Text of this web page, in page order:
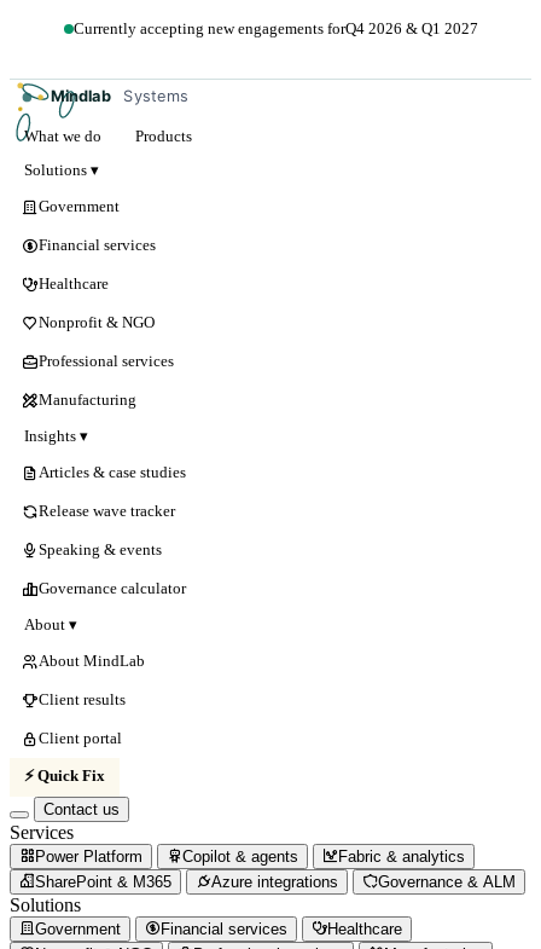
Currently accepting new engagements forQ4 2026 & Q1 2027
Mindlab Systems
What we do
Products
Solutions ▾
Government
Financial services
Healthcare
Nonprofit & NGO
Professional services
Manufacturing
Insights ▾
Articles & case studies
Release wave tracker
Speaking & events
Governance calculator
About ▾
About MindLab
Client results
Client portal
⚡ Quick Fix
Contact us
Services
Power Platform Copilot & agents
Fabric & analytics
SharePoint & M365
Azure integrations Governance & ALM
Solutions
Government Financial services
Healthcare